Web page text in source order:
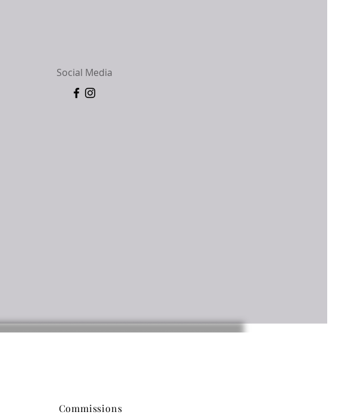
Social Media
Commissions